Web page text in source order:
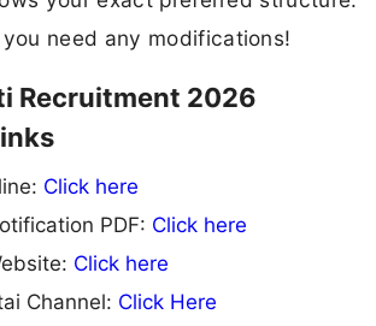
need any modifications!
Recruitment 2026
Click here
PDF: Click here
Click here
Channel: Click Here